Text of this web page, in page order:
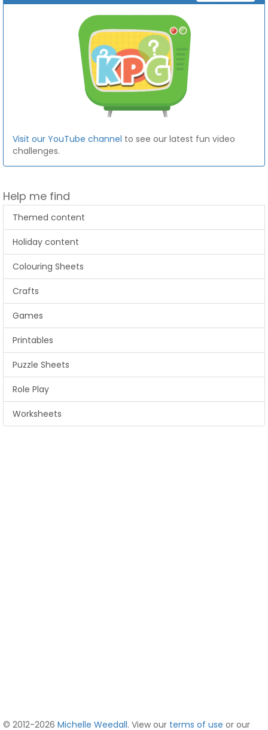
Visit our YouTube channel to see our latest fun video
challenges.
Help me find
Themed content
Holiday content
Colouring Sheets
Crafts
Games
Printables
Puzzle Sheets
Role Play
Worksheets
© 2012-2026 Michelle Weedall. View our terms of use or our